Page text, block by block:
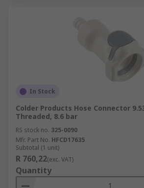
In Stock
Colder Products Hose Connector
Threaded, 8.6 bar
RS stock no. 325-0090
Mfr. Part No. HFCD17635
Subtotal (1 unit)
R 760,22(exc. VAT)
Quantity